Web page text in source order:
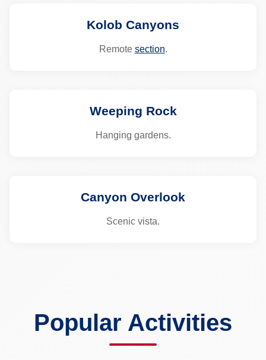
Kolob Canyons
Remote section.
Weeping Rock
Hanging gardens.
Canyon Overlook
Scenic vista.
Popular Activities